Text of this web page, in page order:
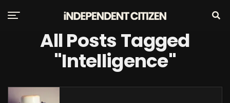
All Posts Tagged
"intelligence"